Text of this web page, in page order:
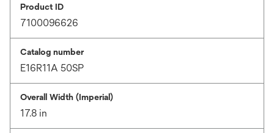
Product ID
7100096626
Catalog number
E16R11A 50SP
Overall Width (Imperial)
17.8 in